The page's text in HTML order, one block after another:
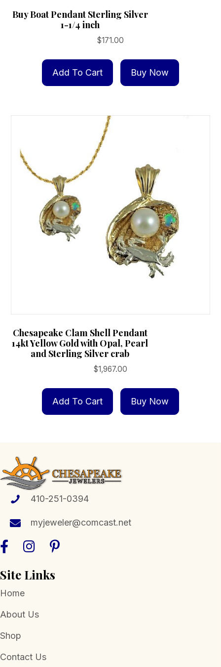
Buy Boat Pendant Sterling Silver
1-1/4 inch
$171.00
Add To Cart Buy Now
Chesapeake Clam Shell Pendant
14kt Yellow Gold with Opal, Pearl
and Sterling Silver crab
$1,967.00
Add To Cart Buy Now
410-251-0394
myjeweler@comcast.net
Site Links
Home
About Us
Shop
Contact Us